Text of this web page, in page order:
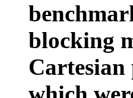
blocking